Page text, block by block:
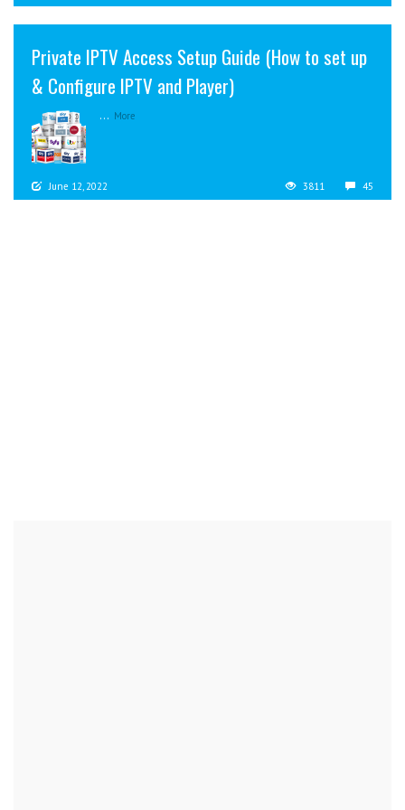
Private IPTV Access Setup Guide (How to set up
& Configure IPTV and Player)
... More
June 12, 2022 3811 45